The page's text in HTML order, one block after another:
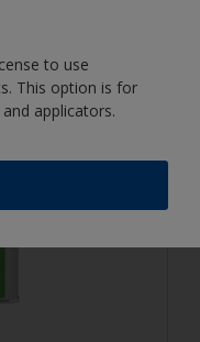
to use
This option is for
applicators.